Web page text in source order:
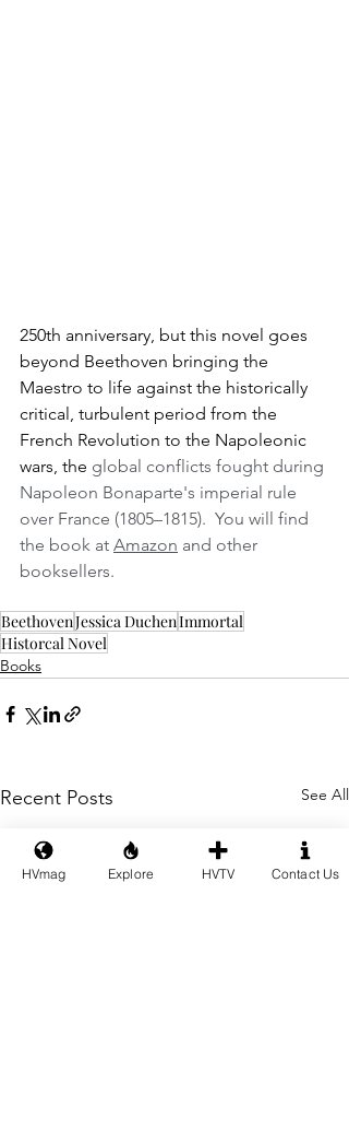
250th anniversary, but this novel goes
beyond Beethoven bringing the
Maestro to life against the historically
critical, turbulent period from the
French Revolution to the Napoleonic
wars, the global conflicts fought during
Napoleon Bonaparte's imperial rule
over France (1805–1815).  You will find
the book at Amazon and other
booksellers.
BeethovenJessica DuchenImmortal
Historcal Novel
Books
Recent Posts See All
HVmag Explore HVTV Contact Us